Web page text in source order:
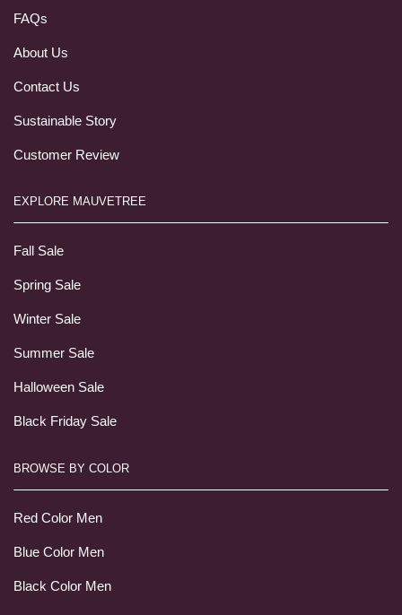
FAQs
About Us
Contact Us
Sustainable Story
Customer Review
EXPLORE MAUVETREE
Fall Sale
Spring Sale
Winter Sale
Summer Sale
Halloween Sale
Black Friday Sale
BROWSE BY COLOR
Red Color Men
Blue Color Men
Black Color Men